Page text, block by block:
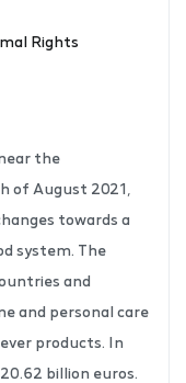
Rights
the
of August 2021,
towards a
system. The
and
and personal care
products. In
billion euros.